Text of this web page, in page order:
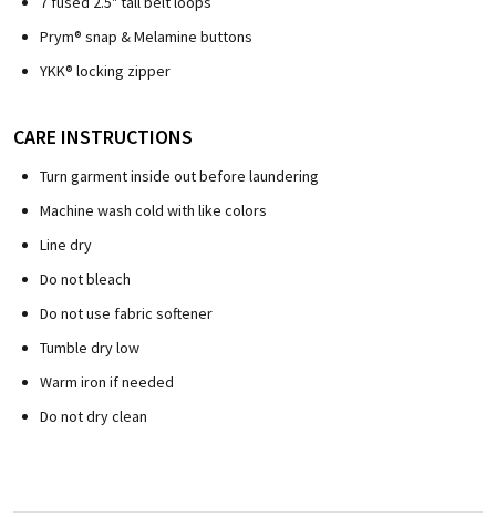
Prym® snap & Melamine buttons
YKK® locking zipper
CARE INSTRUCTIONS
Turn garment inside out before laundering
Machine wash cold with like colors
Line dry
Do not bleach
Do not use fabric softener
Tumble dry low
Warm iron if needed
Do not dry clean